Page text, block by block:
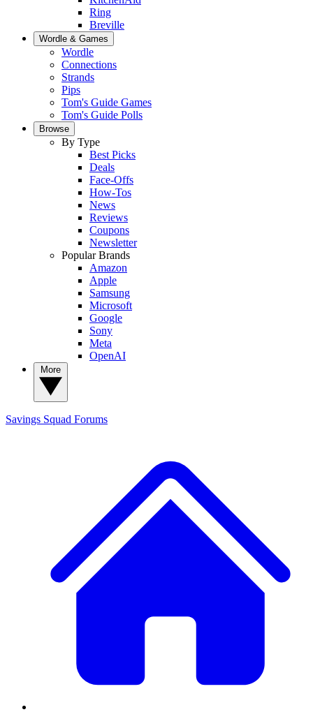
Ring
Breville
Wordle & Games
Wordle
Connections
Strands
Pips
Tom's Guide Games
Tom's Guide Polls
Browse
By Type
Best Picks
Deals
Face-Offs
How-Tos
News
Reviews
Coupons
Newsletter
Popular Brands
Amazon
Apple
Samsung
Microsoft
Google
Sony
Meta
OpenAI
Savings Squad Forums